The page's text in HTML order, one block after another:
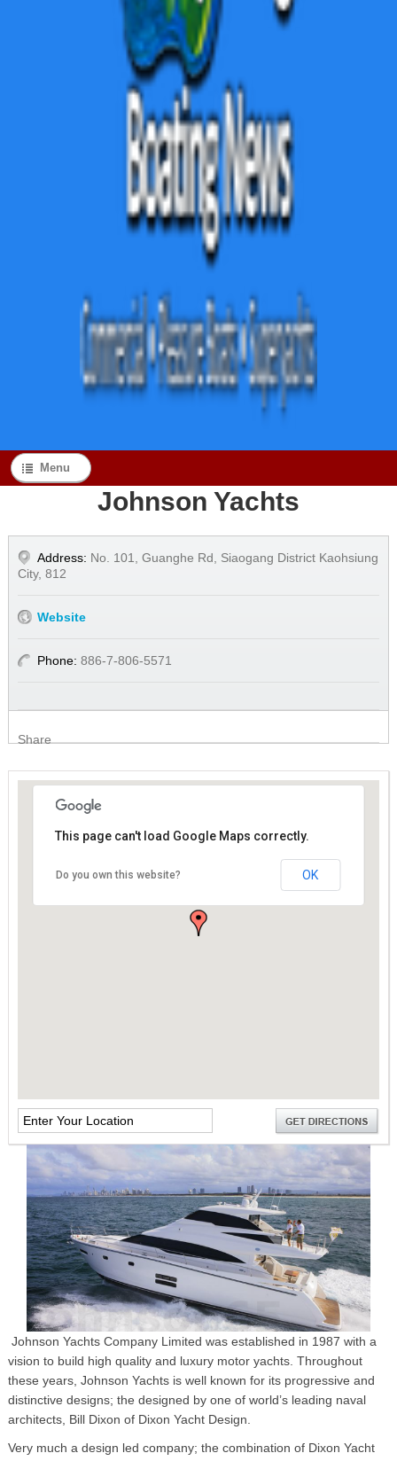
Menu
Johnson Yachts
Address: No. 101, Guanghe Rd, Siaogang District Kaohsiung
City, 812
Website
Phone: 886-7-806-5571
Share
This page can't load Google Maps correctly.
Do you own this website? OK
This page can't load Google Maps correctly.
Do you own this website? OK
Johnson Yachts Company Limited was established in 1987 with a
vision to build high quality and luxury motor yachts. Throughout
these years, Johnson Yachts is well known for its progressive and
distinctive designs; the designed by one of world’s leading naval
architects, Bill Dixon of Dixon Yacht Design.
Very much a design led company; the combination of Dixon Yacht